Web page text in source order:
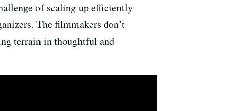
of scaling up efficiently
The filmmakers don’t
terrain in thoughtful and